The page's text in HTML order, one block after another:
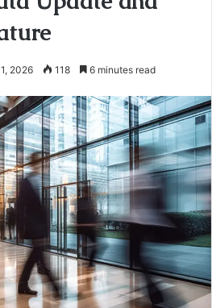
2026 118 6 minutes read